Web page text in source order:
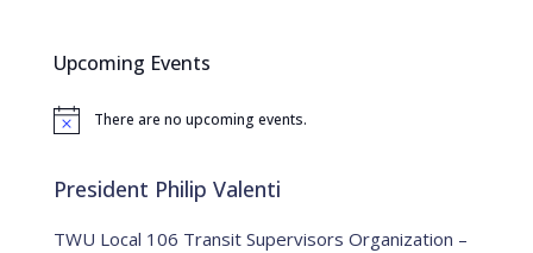
h
o
Upcoming Events
N
c
There are no upcoming events.
President Philip Valenti
TWU Local 106 Transit Supervisors Organization –